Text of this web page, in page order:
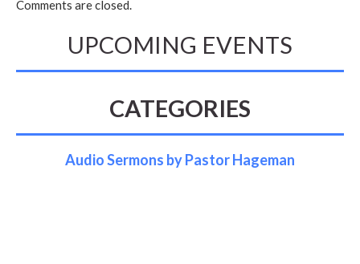
Comments are closed.
UPCOMING EVENTS
CATEGORIES
Audio Sermons by Pastor Hageman